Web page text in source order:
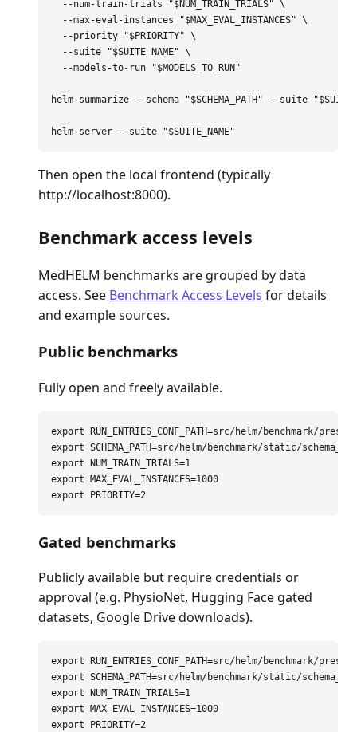
--num-train-trials
"$NUM_TRAIN_TRIALS" \
--max-eval-instances
"$MAX_EVAL_INSTANCES" \
--priority
"$PRIORITY" \
--suite
"$SUITE_NAME" \
--models-to-run
"$MODELS_TO_RUN"
helm-summarize --schema "$SCHEMA_PATH" --suite "
helm-server --suite "$SUITE_NAME"
Then open the local frontend (typically
http://localhost:8000).
Benchmark access levels
MedHELM benchmarks are grouped by data
access. See Benchmark Access Levels for details
and example sources.
Public benchmarks
Fully open and freely available.
export RUN_ENTRIES_CONF_PATH=
export SCHEMA_PATH=
export NUM_TRAIN_TRIALS=
export MAX_EVAL_INSTANCES=
export PRIORITY=
Gated benchmarks
Publicly available but require credentials or
approval (e.g. PhysioNet, Hugging Face gated
datasets, Google Drive downloads).
export RUN_ENTRIES_CONF_PATH=
export SCHEMA_PATH=
export
NUM_TRAIN_TRIALS=
export MAX_EVAL_INSTANCES=
export
PRIORITY=